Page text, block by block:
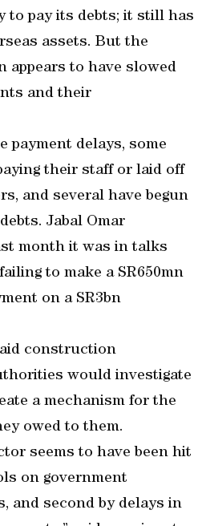
to pay its debts; it still has
assets. But the
appears to have slowed
and their
payment delays, some
their staff or laid off
and several have begun
Jabal Omar
month it was in talks
to make a SR650mn
on a SR3bn
construction
would investigate
a mechanism for the
owed to them.
seems to have been hit
on government
and second by delays in